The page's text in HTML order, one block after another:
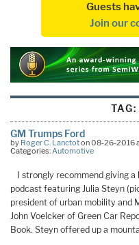
Guests
Join our
TAG:
GM Trumps Ford
by Roger C. Lanctoton 08-26-2016
Categories:Automotive
I strongly recommend giving
podcast featuring Julia Steyn
president of urban mobility and
John Voelcker of Green Car
Book. Steyn offered up a